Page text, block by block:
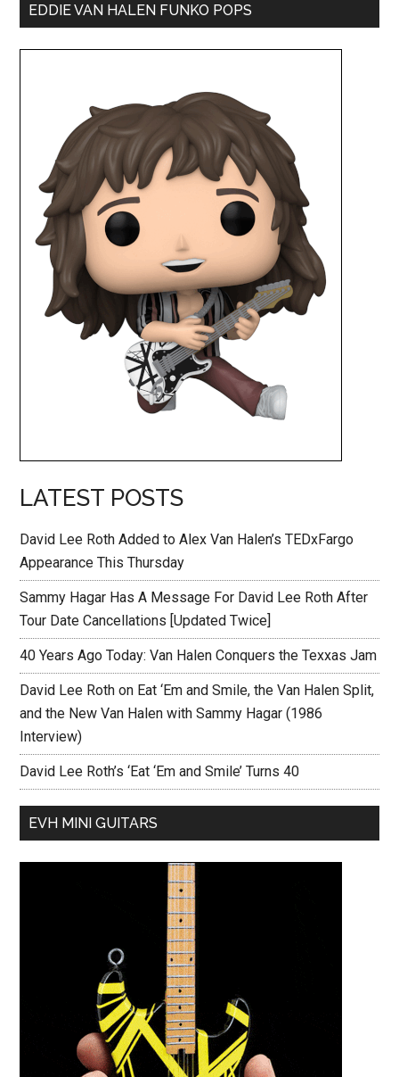
EDDIE VAN HALEN FUNKO POPS
LATEST POSTS
David Lee Roth Added to Alex Van Halen’s TEDxFargo
Appearance This Thursday
Sammy Hagar Has A Message For David Lee Roth After
Tour Date Cancellations [Updated Twice]
40 Years Ago Today: Van Halen Conquers the Texxas Jam
David Lee Roth on Eat ‘Em and Smile, the Van Halen Split,
and the New Van Halen with Sammy Hagar (1986
Interview)
David Lee Roth’s ‘Eat ‘Em and Smile’ Turns 40
EVH MINI GUITARS